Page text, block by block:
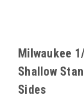
Milwaukee
Shallow
Sides